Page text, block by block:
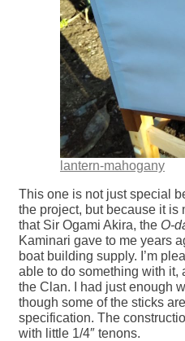
lantern-mahogany
This one is not just special
the project, but because it is
that Sir Ogami Akira, the O-
Kaminari gave to me years
boat building supply. I’m
able to do something with it,
the Clan. I had just enough
though some of the sticks
specification. The
with little 1/4″ tenons.